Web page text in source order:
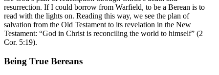
resurrection. If I could borrow from Warfield, to be a Berean is to
read with the lights on. Reading this way, we see the plan of
salvation from the Old Testament to its revelation in the New
Testament: “God in Christ is reconciling the world to himself” (2
Cor. 5:19).
Being True Bereans